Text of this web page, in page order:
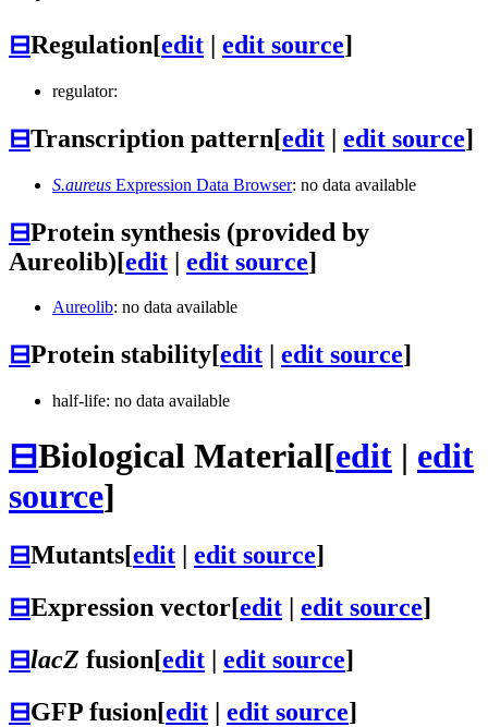
⊟Regulation[edit | edit source]
regulator:
⊟Transcription pattern[edit | edit source]
S.aureus Expression Data Browser: no data available
⊟Protein synthesis (provided by
Aureolib)[edit | edit source]
Aureolib: no data available
⊟Protein stability[edit edit source]
half-life: no data available
⊟Biological Material[edit | edit
source]
⊟Mutants[edit edit source]
⊟Expression vector[edit | edit source]
⊟lacZ fusion[edit | edit source]
⊟GFP fusion[edit | edit source]